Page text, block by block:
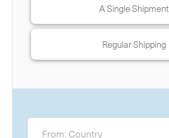
A Single Shipment
Regular Shipping
From
From: Country